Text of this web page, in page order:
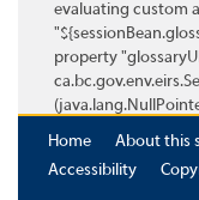
evaluating custom
property
Home
About this
Accessibility